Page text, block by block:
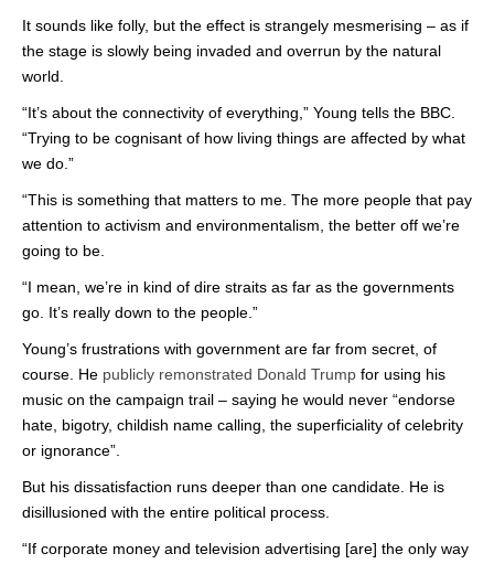
It sounds like folly, but the effect is strangely mesmerising – as if
the stage is slowly being invaded and overrun by the natural
world.
“It’s about the connectivity of everything,” Young tells the BBC.
“Trying to be cognisant of how living things are affected by what
we do.”
“This is something that matters to me. The more people that pay
attention to activism and environmentalism, the better off we’re
going to be.
“I mean, we’re in kind of dire straits as far as the governments
go. It’s really down to the people.”
Young’s frustrations with government are far from secret, of
course. He publicly remonstrated Donald Trump for using his
music on the campaign trail – saying he would never “endorse
hate, bigotry, childish name calling, the superficiality of celebrity
or ignorance”.
But his dissatisfaction runs deeper than one candidate. He is
disillusioned with the entire political process.
“If corporate money and television advertising [are] the only way